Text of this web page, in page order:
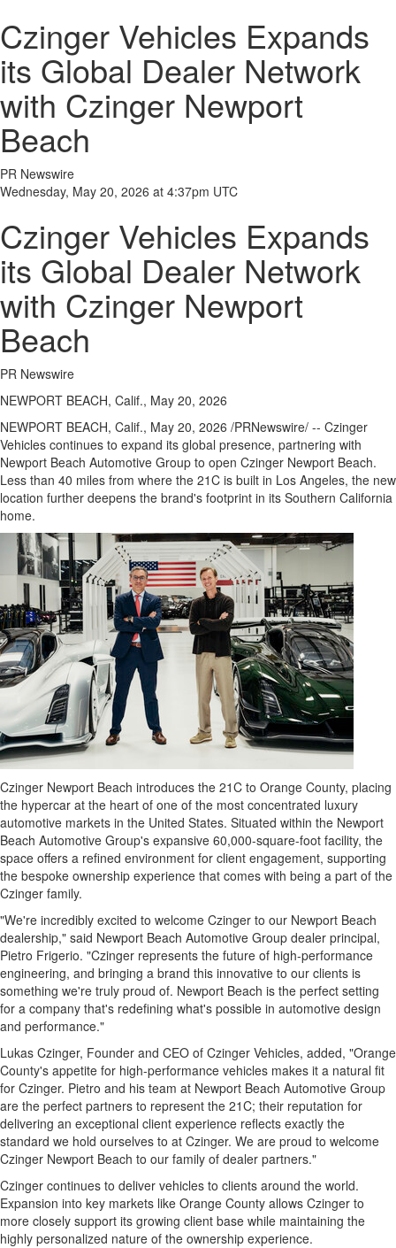
Czinger Vehicles Expands
its Global Dealer Network
with Czinger Newport
Beach
PR Newswire
Wednesday, May 20, 2026 at 4:37pm UTC
Czinger Vehicles Expands
its Global Dealer Network
with Czinger Newport
Beach
PR Newswire
NEWPORT BEACH, Calif., May 20, 2026
NEWPORT BEACH, Calif., May 20, 2026 /PRNewswire/ -- Czinger
Vehicles continues to expand its global presence, partnering with
Newport Beach Automotive Group to open Czinger Newport Beach.
Less than 40 miles from where the 21C is built in Los Angeles, the new
location further deepens the brand's footprint in its Southern California
home.
Czinger Newport Beach introduces the 21C to Orange County, placing
the hypercar at the heart of one of the most concentrated luxury
automotive markets in the United States. Situated within the Newport
Beach Automotive Group's expansive 60,000-square-foot facility, the
space offers a refined environment for client engagement, supporting
the bespoke ownership experience that comes with being a part of the
Czinger family.
"We're incredibly excited to welcome Czinger to our Newport Beach
dealership," said Newport Beach Automotive Group dealer principal,
Pietro Frigerio. "Czinger represents the future of high‑performance
engineering, and bringing a brand this innovative to our clients is
something we're truly proud of. Newport Beach is the perfect setting
for a company that's redefining what's possible in automotive design
and performance."
Lukas Czinger, Founder and CEO of Czinger Vehicles, added, "Orange
County's appetite for high-performance vehicles makes it a natural fit
for Czinger. Pietro and his team at Newport Beach Automotive Group
are the perfect partners to represent the 21C; their reputation for
delivering an exceptional client experience reflects exactly the
standard we hold ourselves to at Czinger. We are proud to welcome
Czinger Newport Beach to our family of dealer partners."
Czinger continues to deliver vehicles to clients around the world.
Expansion into key markets like Orange County allows Czinger to
more closely support its growing client base while maintaining the
highly personalized nature of the ownership experience.